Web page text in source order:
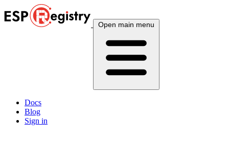
Open main menu
Docs
Blog
Sign in